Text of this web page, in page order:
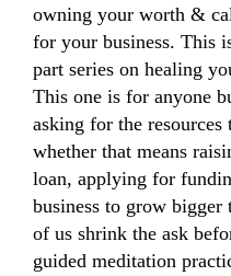
owning your worth &
for your business. This
part series on healing
This one is for anyone
asking for the
whether that means
loan, applying for
business to grow bigger
of us shrink the ask
guided meditation